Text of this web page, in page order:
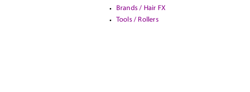
Brands / Hair FX
Tools / Rollers